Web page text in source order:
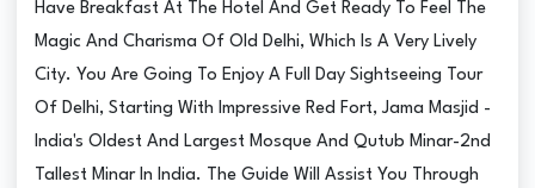
Have Breakfast At The Hotel And Get Ready To Feel The
Magic And Charisma Of Old Delhi, Which Is A Very Lively
City. You Are Going To Enjoy A Full Day Sightseeing Tour
Of Delhi, Starting With Impressive Red Fort, Jama Masjid -
India's Oldest And Largest Mosque And Qutub Minar-2nd
Tallest Minar In India. The Guide Will Assist You Through